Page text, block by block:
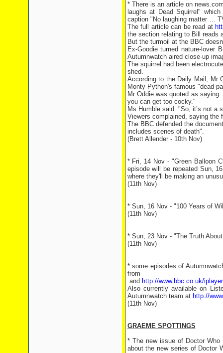
* There is an article on
laughs at Dead Squirrel"
caption "No laughing matter …
The full article can be read at
the section relating to Bill reads
But the turmoil at the BBC
Ex-Goodie turned nature-
Autumnwatch aired close-up
The squirrel had been
shed.
According to the Daily Mail, Mr
Monty Python's famous "dead
Mr Oddie was quoted as
you can get too cocky."
Ms Humble said: "So, it’s not a
Viewers complained, saying the
The BBC defended the
includes scenes of death".
(Brett Allender - 10th Nov)
* Fri, 14 Nov - "Green Balloon
episode will be repeated Sun,
where they'll be making an
(11th Nov)
* Sun, 16 Nov - "100 Years of
(11th Nov)
* Sun, 23 Nov - "The Truth
(11th Nov)
* some episodes of
and http://www.bbc.co.uk/
Also currently available on
Autumnwatch team at http://
(11th Nov)
GRAEME SPOTTINGS
* The new issue of Doctor
about the new series of Doctor